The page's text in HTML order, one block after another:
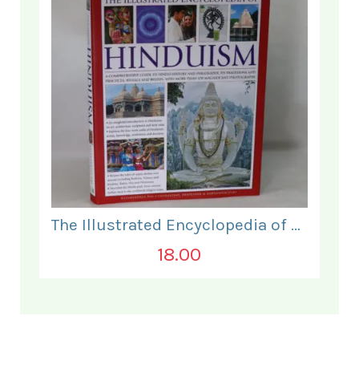
The Illustrated Encyclopedia of Hinduism.
18.00